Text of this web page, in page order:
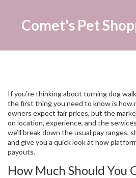
Comet's Pet
If you’re thinking about turning dog
the first thing you need to know is how
owners expect fair prices, but the
on location, experience, and the
we’ll break down the usual pay ranges,
and give you a quick look at how
payouts.
How Much Should You